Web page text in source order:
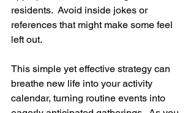
residents.  Avoid inside jokes or
references that might make some feel
left out.
This simple yet effective strategy can
breathe new life into your activity
calendar, turning routine events into